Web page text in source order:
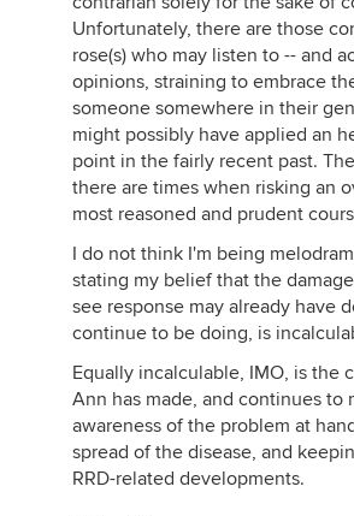
Unfortunately, there are those
rose(s) who may listen to -- and
opinions, straining to embrace
someone somewhere in their
might possibly have applied an
point in the fairly recent past.
there are times when risking an
most reasoned and prudent
I do not think I'm being
stating my belief that the
see response may already have
continue to be doing, is
Equally incalculable, IMO, is the
Ann has made, and continues to
awareness of the problem at
spread of the disease, and
RRD-related developments.